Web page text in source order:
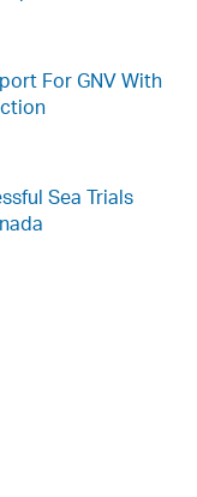
For GNV With
Sea Trials